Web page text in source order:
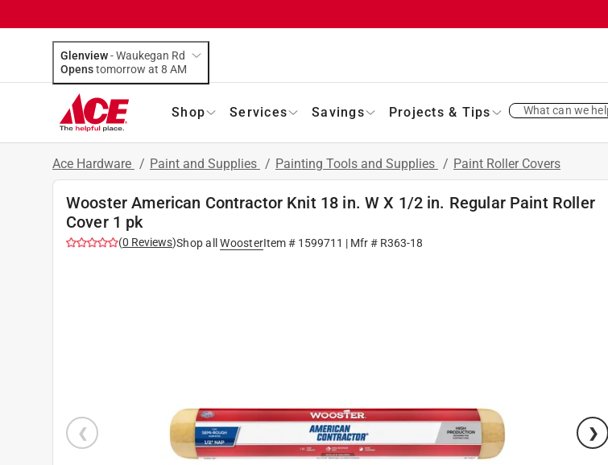
Glenview-Waukegan Rd
Opens
tomorrow at 8 AM
Shop Services Savings Projects & Tips What can we
Ace Hardware / Paint and Supplies / Painting Tools and Supplies / Paint Roller Covers
Wooster American Contractor Knit 18 in. W X 1/2 in. Regular Paint Roller
Cover 1 pk
(0 Reviews)Shop all WoosterItem # 1599711 | Mfr # R363-18